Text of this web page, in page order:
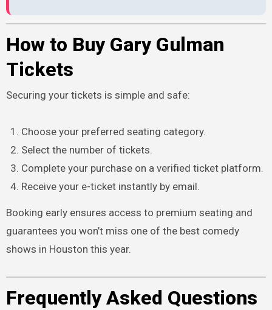
How to Buy Gary Gulman
Tickets
Securing your tickets is simple and safe:
Choose your preferred seating category.
Select the number of tickets.
Complete your purchase on a verified ticket platform.
Receive your e-ticket instantly by email.
Booking early ensures access to premium seating and
guarantees you won’t miss one of the best comedy
shows in Houston this year.
Frequently Asked Questions